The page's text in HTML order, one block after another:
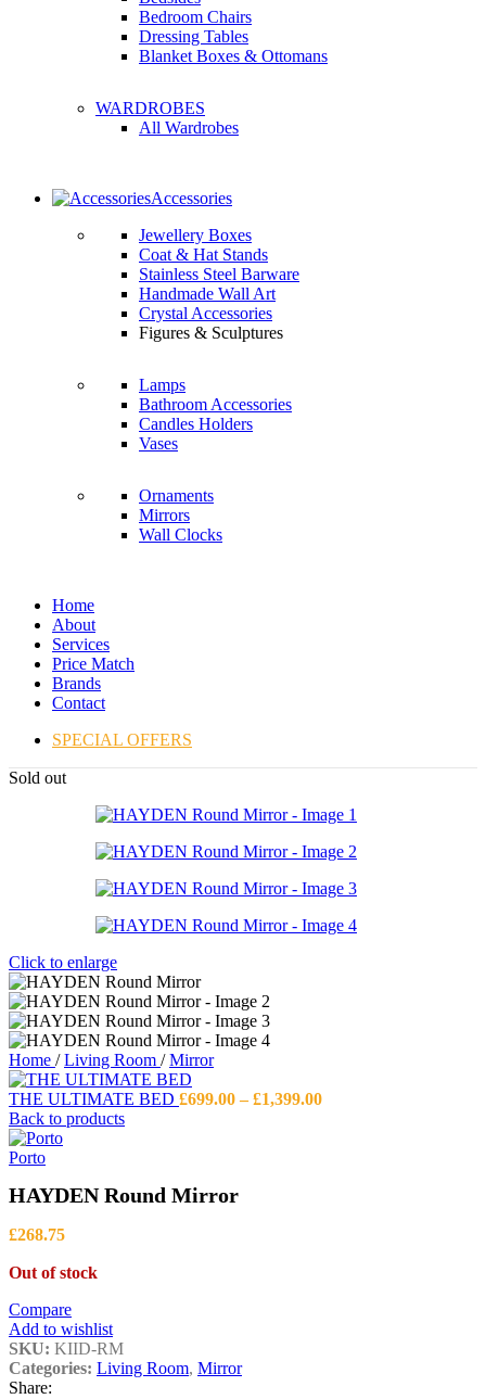
Bedroom Chairs
Dressing Tables
Blanket Boxes & Ottomans
WARDROBES
All Wardrobes
Accessories
Jewellery Boxes
Coat & Hat Stands
Stainless Steel Barware
Handmade Wall Art
Crystal Accessories
Figures & Sculptures
Lamps
Bathroom Accessories
Candles Holders
Vases
Ornaments
Mirrors
Wall Clocks
Home
About
Services
Price Match
Brands
Contact
SPECIAL OFFERS
Sold out
Click to enlarge
Home / Living Room / Mirror
THE ULTIMATE BED £699.00 – £1,399.00Price
Back to products
Porto
HAYDEN Round Mirror
£268.75
Out of stock
Compare
Add to wishlist
SKU: KIID-RM
Categories: Living Room, Mirror
Share: